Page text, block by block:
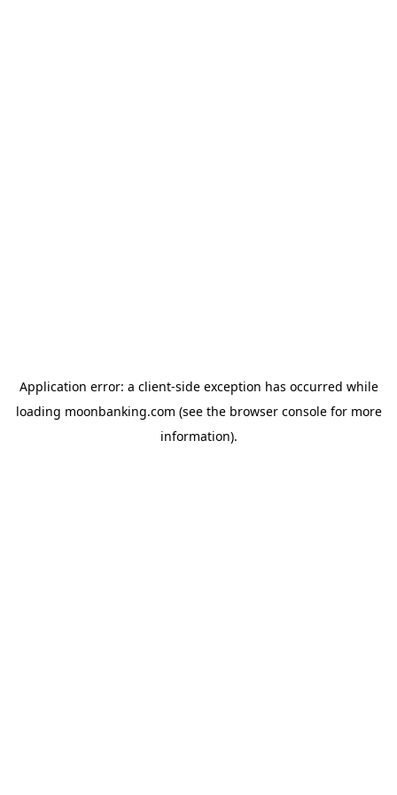
Application error: a client-side exception has occurred while
loading moonbanking.com (see the browser consolefor more
information).